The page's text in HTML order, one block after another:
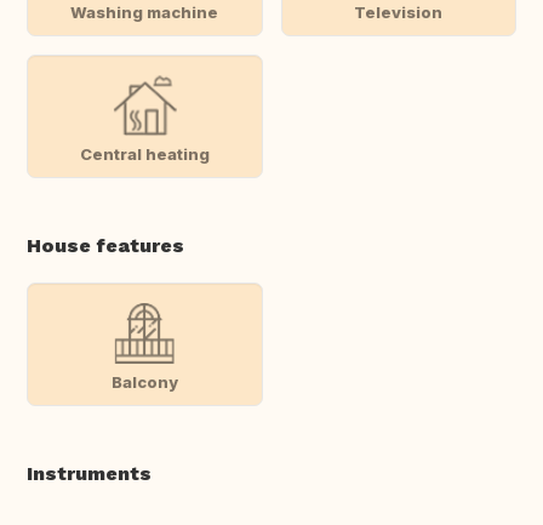
Washing machine Television
Central heating
House features
Balcony
Instruments